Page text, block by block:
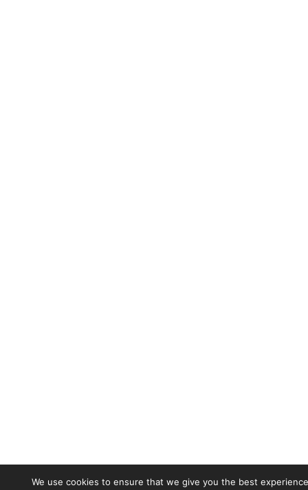
We use cookies to ensure that we give you the best